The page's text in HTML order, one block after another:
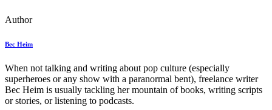
Author
Bec Heim
When not talking and writing about pop culture (especially
superheroes or any show with a paranormal bent), freelance writer
Bec Heim is usually tackling her mountain of books, writing scripts
or stories, or listening to podcasts.